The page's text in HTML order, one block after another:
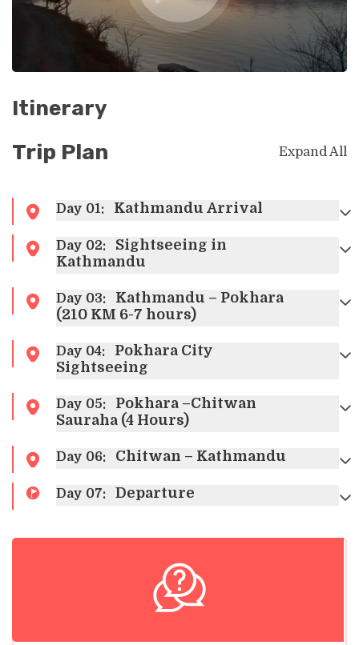
Itinerary
Trip Plan Expand All
Day 01: Kathmandu Arrival
Day 02:
Sightseeing in
Kathmandu
Day 03:
Kathmandu – Pokhara
(210 KM 6-7 hours)
Day 04:
Pokhara City
Sightseeing
Day 05:
Pokhara –Chitwan
Sauraha (4 Hours)
Day 06: Chitwan – Kathmandu
Day 07: Departure